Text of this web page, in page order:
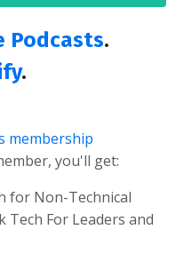
Podcasts.
.
membership
you'll get:
for Non-Technical
Tech For Leaders and